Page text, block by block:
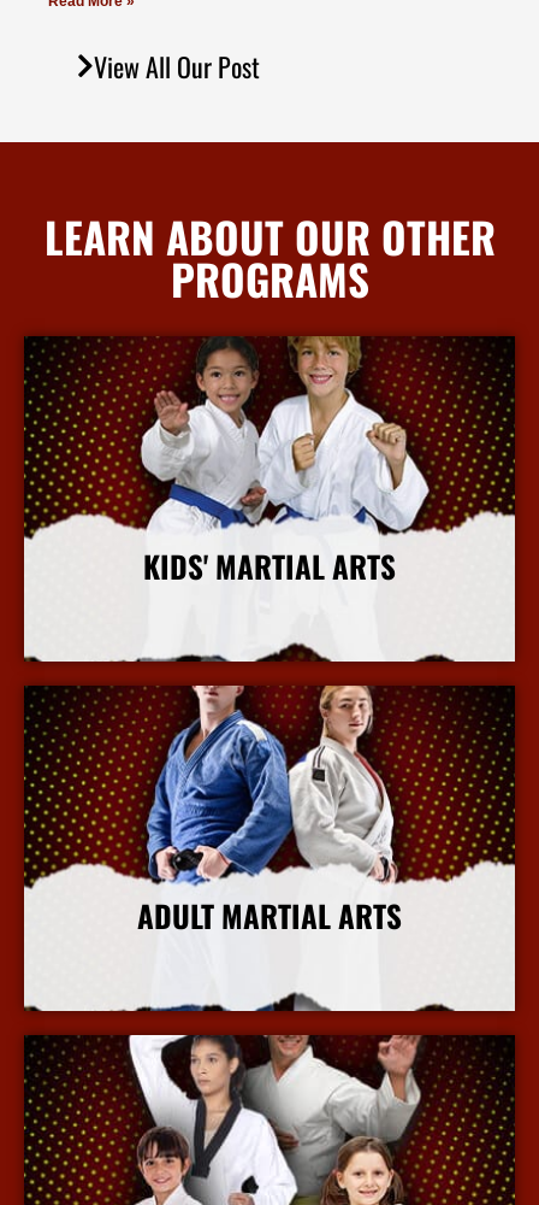
View All Our Post
LEARN ABOUT OUR OTHER
PROGRAMS
KIDS' MARTIAL ARTS
More Info
ADULT MARTIAL ARTS
More Info